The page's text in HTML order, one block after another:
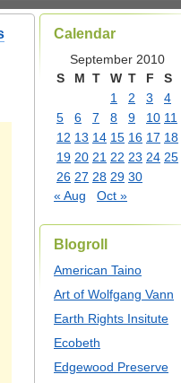
Calendar
September 2010
S
M T W T F
S
1
2 3
4
5
6 7 8 9 10 11
12 13 14 15 16 17 18
19 20 21 22 23 24 25
26 27 28 29 30
« Aug
Oct »
Blogroll
American Taino
Art of Wolfgang Vann
Earth Rights Insitute
Ecobeth
Edgewood Preserve